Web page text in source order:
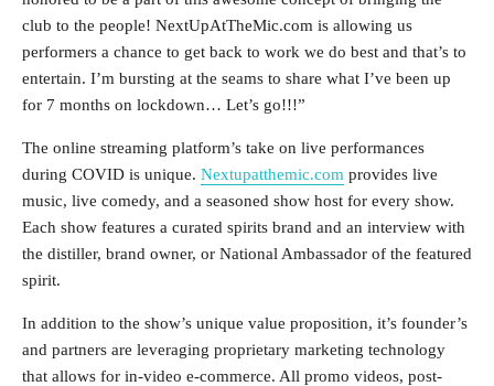
club to the people! NextUpAtTheMic.com is allowing us
performers a chance to get back to work we do best and that’s to
entertain. I’m bursting at the seams to share what I’ve been up
for 7 months on lockdown… Let’s go!!!”
The online streaming platform’s take on live performances
during COVID is unique. Nextupatthemic.com provides live
music, live comedy, and a seasoned show host for every show.
Each show features a curated spirits brand and an interview with
the distiller, brand owner, or National Ambassador of the featured
spirit.
In addition to the show’s unique value proposition, it’s founder’s
and partners are leveraging proprietary marketing technology
that allows for in-video e-commerce. All promo videos, post-